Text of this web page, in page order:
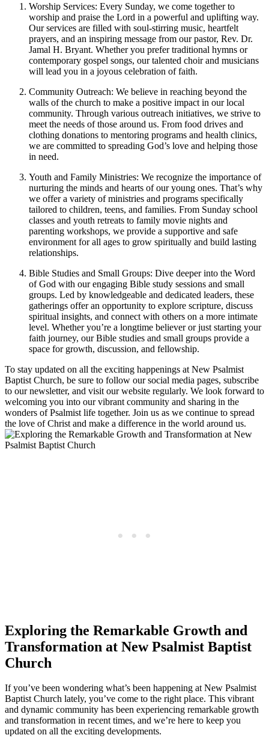
Worship Services: Every Sunday, we come together to
worship and praise the Lord in a powerful and uplifting way.
Our services are filled with soul-stirring music, heartfelt
prayers, and an inspiring message from our pastor, Rev. Dr.
Jamal H. Bryant. Whether you prefer traditional hymns or
contemporary gospel songs, our talented choir and musicians
will lead you in a joyous celebration of faith.
Community Outreach: We believe in reaching beyond the
walls of the church to make a positive impact in our local
community. Through various outreach initiatives, we strive to
meet the needs of those around us. From food drives and
clothing donations to mentoring programs and health clinics,
we are committed to spreading God’s love and helping those
in need.
Youth and Family Ministries: We recognize the importance of
nurturing the minds and hearts of our young ones. That’s why
we offer a variety of ministries and programs specifically
tailored to children, teens, and families. From Sunday school
classes and youth retreats to family movie nights and
parenting workshops, we provide a supportive and safe
environment for all ages to grow spiritually and build lasting
relationships.
Bible Studies and Small Groups: Dive deeper into the Word
of God with our engaging Bible study sessions and small
groups. Led by knowledgeable and dedicated leaders, these
gatherings offer an opportunity to explore scripture, discuss
spiritual insights, and connect with others on a more intimate
level. Whether you’re a longtime believer or just starting your
faith journey, our Bible studies and small groups provide a
space for growth, discussion, and fellowship.
To stay updated on all the exciting happenings at New Psalmist
Baptist Church, be sure to follow our social media pages, subscribe
to our newsletter, and visit our website regularly. We look forward to
welcoming you into our vibrant community and sharing in the
wonders of Psalmist life together. Join us as we continue to spread
the love of Christ and make a difference in the world around us.
Exploring the Remarkable Growth and
Transformation at New Psalmist Baptist
Church
If you’ve been wondering what’s been happening at New Psalmist
Baptist Church lately, you’ve come to the right place. This vibrant
and dynamic community has been experiencing remarkable growth
and transformation in recent times, and we’re here to keep you
updated on all the exciting developments.